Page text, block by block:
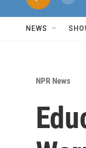
NEWS
NPR News